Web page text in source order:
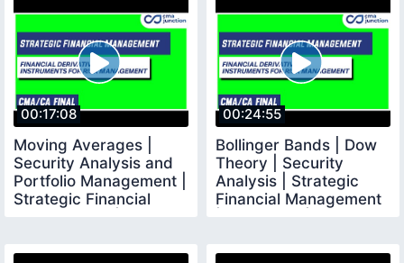
00:17:08
Moving Averages |
Security Analysis and
Portfolio Management |
Strategic Financial
00:24:55
Bollinger Bands | Dow
Theory | Security
Analysis | Strategic
Financial Management